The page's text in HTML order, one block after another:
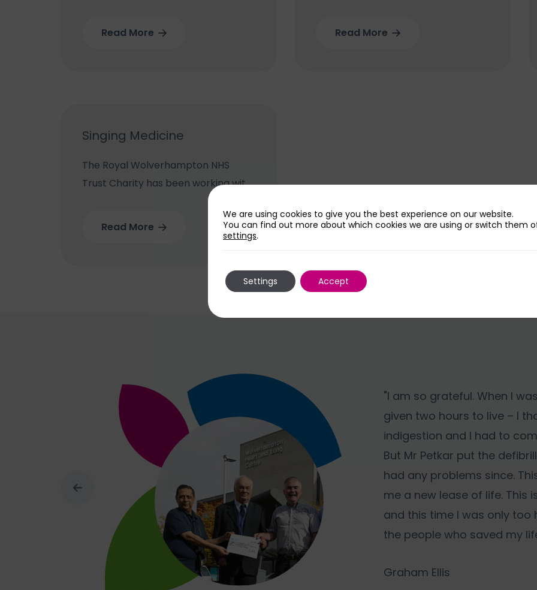
Read More Read More
Singing Medicine
The Royal Wolverhampton NHS
Trust Charity has been working with
the Ex-Cathedra Singing Medicine
Team which brings its songs and
games to poorly youngsters in
Read More
"I am so grateful. When I
given two hours to live – I
indigestion and I had to
But Mr Petkar put the
had any problems since.
me a new lease of life. This
and this time I was only
the people who saved my
Graham Ellis
We are using cookies to give you the best experience on our website.
You can find out more about which cookies we are using or switch them
settings.
Accept
Settings